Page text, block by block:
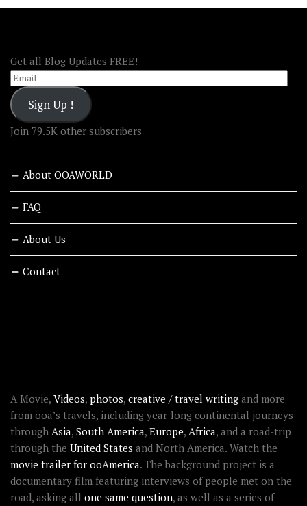
Get all Blog Updates FREE!
Email
Sign Up !
Join 79.5K other subscribers
About OOAWORLD
FAQ
About Us
Contact
A Movie, Videos, photos, creative / travel writing and more
from ooa’s travels, including year-long continental journeys
through Asia, South America, Europe, Africa, and a road-trip
through the United States and North America. Watch the
movie trailer for ooAmerica. The background project is a
documentary film featuring interviews of people met on the
road, asking all one same question, as well as a series of